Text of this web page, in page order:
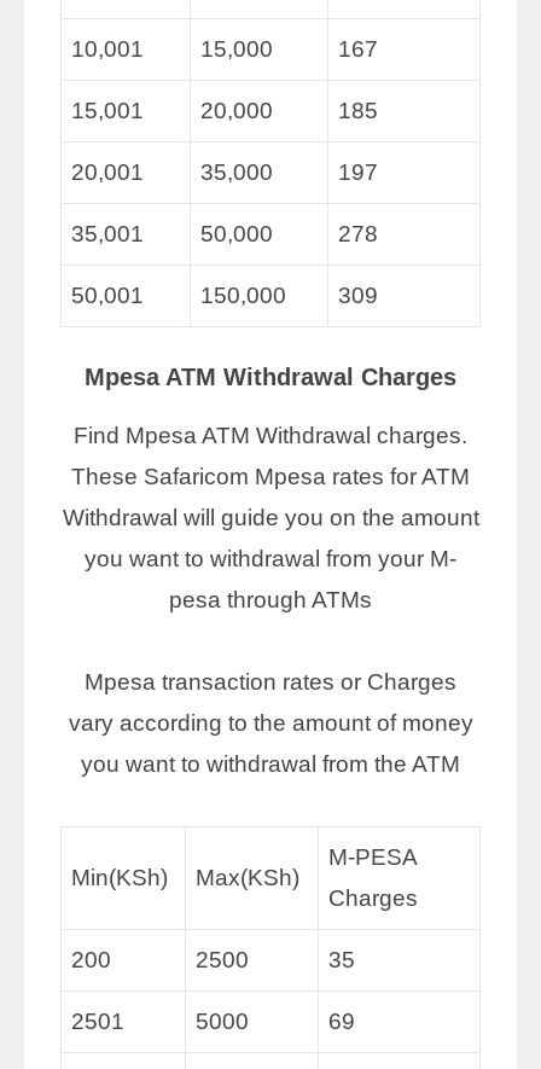
10,001 15,000 167
15,001 20,000 185
20,001 35,000 197
35,001 50,000 278
50,001 150,000 309
Mpesa ATM Withdrawal Charges
Find Mpesa ATM Withdrawal charges.
These Safaricom Mpesa rates for ATM
Withdrawal will guide you on the amount
you want to withdrawal from your M-
pesa through ATMs
Mpesa transaction rates or Charges
vary according to the amount of money
you want to withdrawal from the ATM
Min(KSh) Max(KSh)
M-PESA
Charges
200 2500 35
2501 5000 69